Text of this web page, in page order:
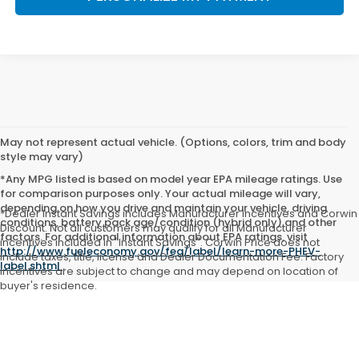
May not represent actual vehicle. (Options, colors, trim and body
style may vary)
*Any MPG listed is based on model year EPA mileage ratings. Use
for comparison purposes only. Your actual mileage will vary,
depending on how you drive and maintain your vehicle, driving
conditions, battery pack age/condition (hybrid only) and other
factors. For additional information about EPA ratings, visit
http://www.fueleconomy.gov/feg/label/learn-more-PHEV-
label.shtml.
*Dealer Instant Savings includes Manufacturer incentives and Corwin
Discount. Not all customers may qualify for all Manufacturer
incentives included in "Instant Savings". Corwin Price does not
include taxes, title, license and Dealer Documentation Fee. Factory
incentives are subject to change and may depend on location of
buyer's residence.